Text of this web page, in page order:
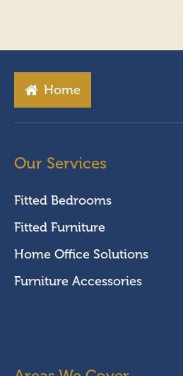
Home
Our Services
Fitted Bedrooms
Fitted Furniture
Home Office Solutions
Furniture Accessories